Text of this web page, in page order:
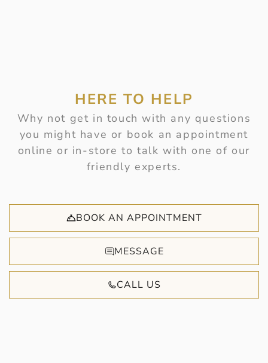
HERE TO HELP
Why not get in touch with any questions
you might have or book an appointment
online or in-store to talk with one of our
friendly experts.
BOOK AN APPOINTMENT
MESSAGE
CALL US